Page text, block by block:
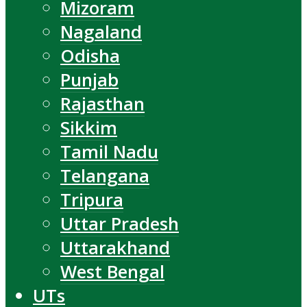
Mizoram
Nagaland
Odisha
Punjab
Rajasthan
Sikkim
Tamil Nadu
Telangana
Tripura
Uttar Pradesh
Uttarakhand
West Bengal
UTs